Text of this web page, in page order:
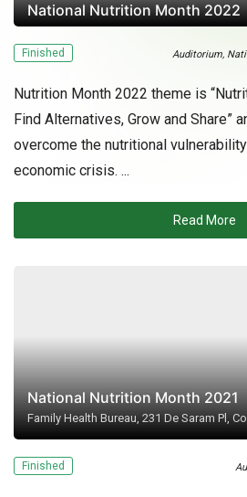
National Nutrition Month 2022
Finished Auditorium,
Nutrition Month 2022 theme is
Find Alternatives, Grow and Share”
overcome the nutritional
economic crisis. ...
Read More
National Nutrition Month 2021
Family Health Bureau, 231 De Saram Pl,
Finished